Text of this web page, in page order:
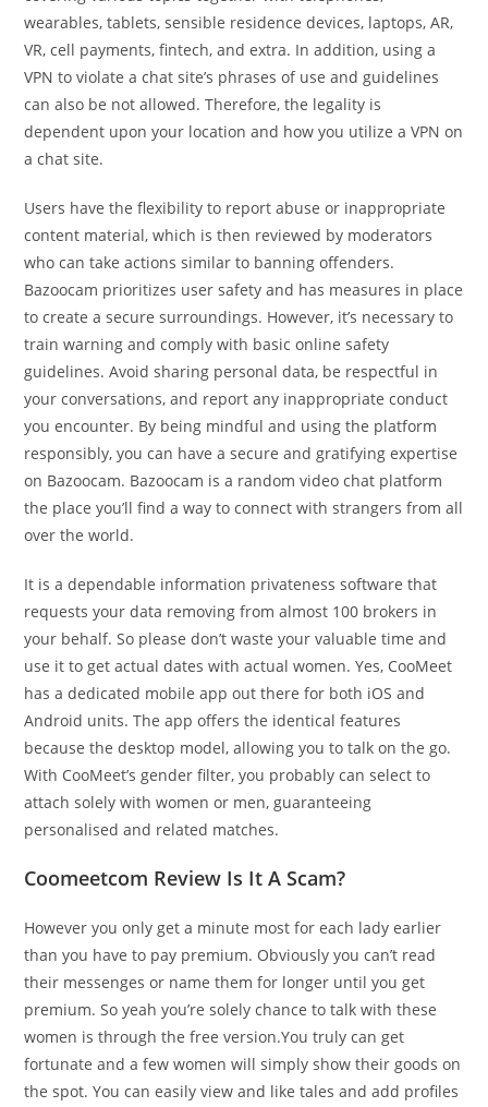
wearables, tablets, sensible residence devices, laptops, AR,
VR, cell payments, fintech, and extra. In addition, using a
VPN to violate a chat site’s phrases of use and guidelines
can also be not allowed. Therefore, the legality is
dependent upon your location and how you utilize a VPN on
a chat site.
Users have the flexibility to report abuse or inappropriate
content material, which is then reviewed by moderators
who can take actions similar to banning offenders.
Bazoocam prioritizes user safety and has measures in place
to create a secure surroundings. However, it’s necessary to
train warning and comply with basic online safety
guidelines. Avoid sharing personal data, be respectful in
your conversations, and report any inappropriate conduct
you encounter. By being mindful and using the platform
responsibly, you can have a secure and gratifying expertise
on Bazoocam. Bazoocam is a random video chat platform
the place you’ll find a way to connect with strangers from all
over the world.
It is a dependable information privateness software that
requests your data removing from almost 100 brokers in
your behalf. So please don’t waste your valuable time and
use it to get actual dates with actual women. Yes, CooMeet
has a dedicated mobile app out there for both iOS and
Android units. The app offers the identical features
because the desktop model, allowing you to talk on the go.
With CooMeet’s gender filter, you probably can select to
attach solely with women or men, guaranteeing
personalised and related matches.
Coomeetcom Review Is It A Scam?
However you only get a minute most for each lady earlier
than you have to pay premium. Obviously you can’t read
their messenges or name them for longer until you get
premium. So yeah you’re solely chance to talk with these
women is through the free version.You truly can get
fortunate and a few women will simply show their goods on
the spot. You can easily view and like tales and add profiles